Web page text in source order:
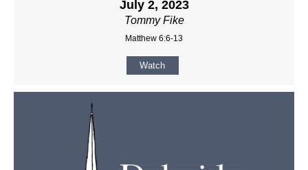
July 2, 2023
Tommy Fike
Matthew 6:6-13
Watch